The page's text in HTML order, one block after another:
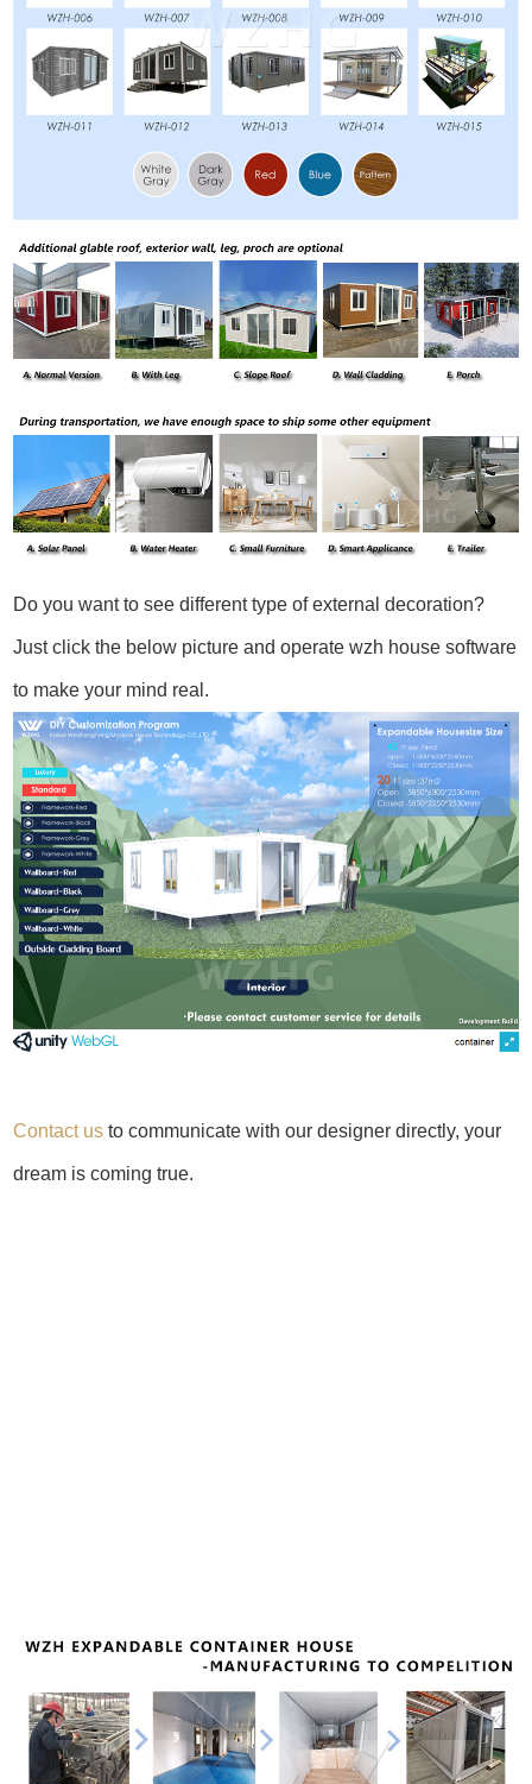
Do you want to see different type of external decoration?
Just click the below picture and operate wzh house software
to make your mind real.
Contact usto communicate with our designer directly, your
dream is coming true.